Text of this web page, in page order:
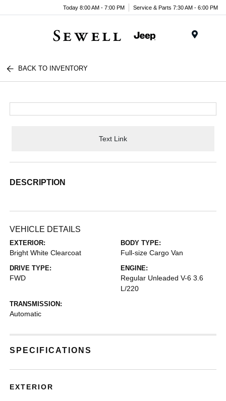
Today 8:00 AM - 7:00 PM Service & Parts 7:30 AM - 6:00 PM
BACK TO INVENTORY
Text Link
DESCRIPTION
VEHICLE DETAILS
EXTERIOR:
Bright White Clearcoat
BODY TYPE:
Full-size Cargo Van
DRIVE TYPE:
FWD
ENGINE:
Regular Unleaded V-6 3.6
L/220
TRANSMISSION:
Automatic
SPECIFICATIONS
EXTERIOR